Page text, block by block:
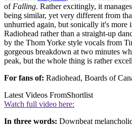
of Falling. Rather excitingly, it
being similar, yet very different from
unhurried again, but sonically it's more
Radiohead rather than a straight-up
by the Thom Yorke style vocals from
gorgeous breakdown at two minutes
peak, but the whole thing is rather
For fans of: Radiohead, Boards of
Latest Videos FromShortlist
Watch full video here:
In three words: Downbeat